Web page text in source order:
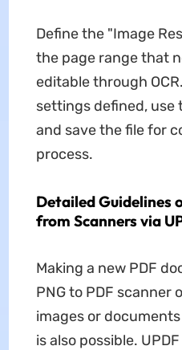
Define the "Image
the page range that
editable through
settings defined, use
and save the file for
process.
Detailed Guidelines
from Scanners via
Making a new PDF
PNG to PDF scanner
images or
is also possible.